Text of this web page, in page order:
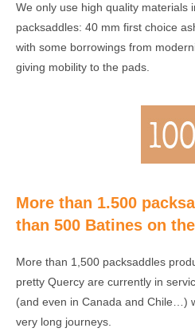
We only use high quality materials
packsaddles: 40 mm first choice
with some borrowings from
giving mobility to the pads.
More than 1.500
than 500 Batines on
More than 1,500 packsaddles
pretty Quercy are currently in
(and even in Canada and Chile…)
very long journeys.